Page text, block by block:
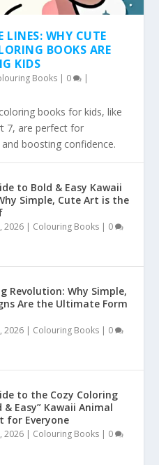
LINES: WHY CUTE
BOOKS ARE
KIDS
Books | 0 |
books for kids, like
7, are perfect for
boosting confidence.
to Bold & Easy Kawaii
Simple, Cute Art is the
2026 | Colouring Books | 0
Revolution: Why Simple,
Are the Ultimate Form
2026 | Colouring Books | 0
to the Cozy Coloring
& Easy” Kawaii Animal
for Everyone
2026 | Colouring Books | 0